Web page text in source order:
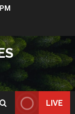
LIVE